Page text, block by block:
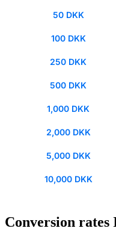
50 DKK
100 DKK
250 DKK
500 DKK
1,000 DKK
2,000 DKK
5,000 DKK
10,000 DKK
Conversion